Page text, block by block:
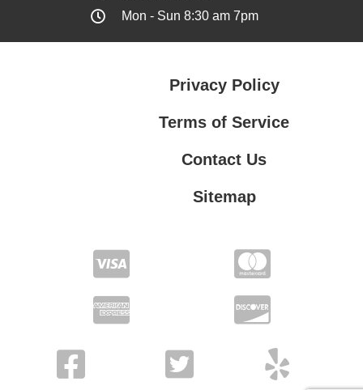
Mon - Sun 8:30 am 7pm
Privacy Policy
Terms of Service
Contact Us
Sitemap